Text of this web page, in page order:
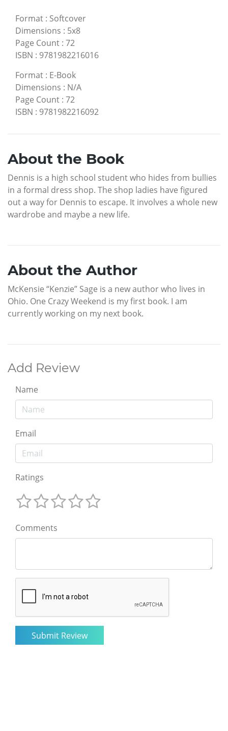
Format : Softcover
Dimensions : 5x8
Page Count : 72
ISBN : 9781982216016
Format : E-Book
Dimensions : N/A
Page Count : 72
ISBN : 9781982216092
About the Book
Dennis is a high school student who hides from bullies
in a formal dress shop. The shop ladies have figured
out a way for Dennis to escape. It involves a whole new
wardrobe and maybe a new life.
About the Author
McKensie “Kenzie” Sage is a new author who lives in
Ohio. One Crazy Weekend is my first book. I am
currently working on my next book.
Add Review
Name
Email
Ratings
Comments